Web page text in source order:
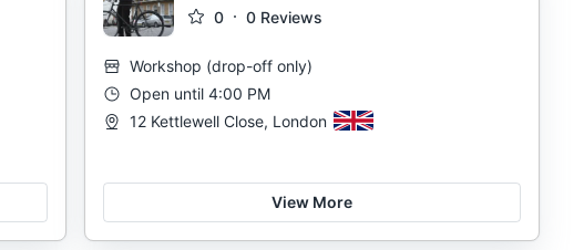
0 0 Reviews
Workshop (drop-off only)
Open until 4:00 PM
12 Kettlewell Close, London
View More